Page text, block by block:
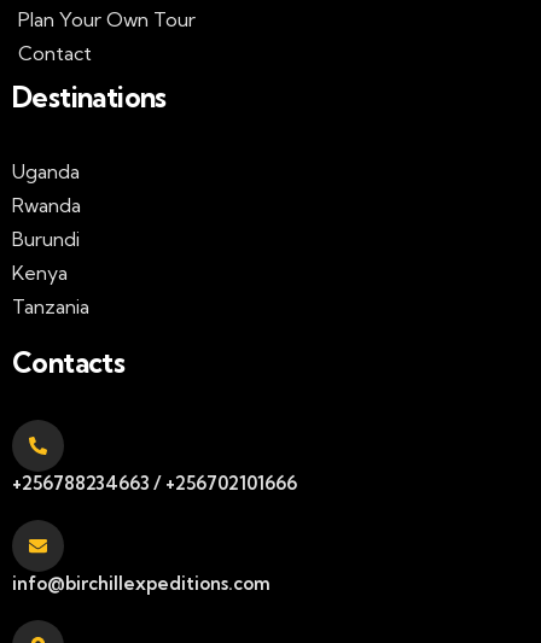
Plan Your Own Tour
Contact
Destinations
Uganda
Rwanda
Burundi
Kenya
Tanzania
Contacts
+256788234663 / +256702101666
info@birchillexpeditions.com